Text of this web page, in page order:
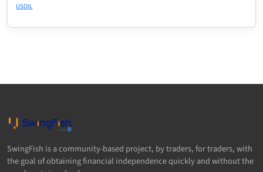
USOIL
SwingFish is a community-based project, by traders, for traders, with
the goal of obtaining financial independence quickly and without the